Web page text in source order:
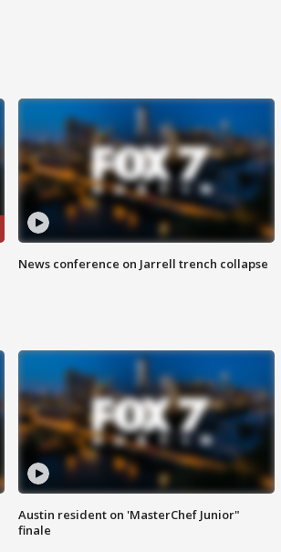
News conference on Jarrell trench collapse
Austin resident on 'MasterChef Junior"
finale